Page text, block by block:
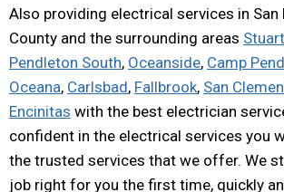
Also providing electrical services in San
County and the surrounding areas Stuart
Pendleton South, Oceanside, Camp
Oceana, Carlsbad, Fallbrook, San
Encinitas with the best electrician
confident in the electrical services you
the trusted services that we offer. We
job right for you the first time, quickly